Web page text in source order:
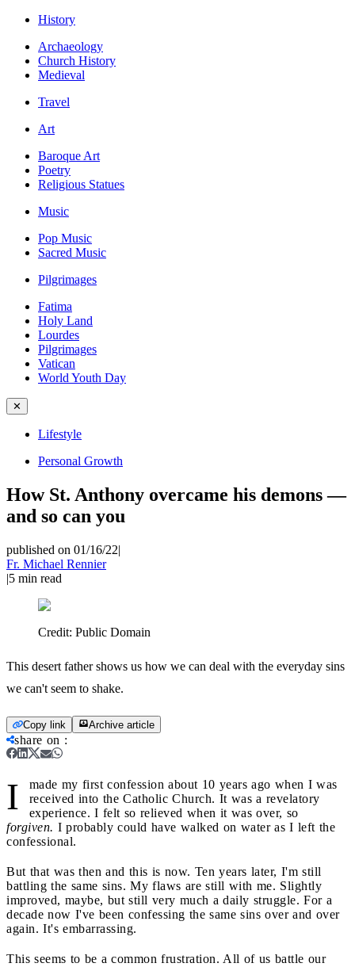
History
Archaeology
Church History
Medieval
Travel
Art
Baroque Art
Poetry
Religious Statues
Music
Pop Music
Sacred Music
Pilgrimages
Fatima
Holy Land
Lourdes
Pilgrimages
Vatican
World Youth Day
✕
Lifestyle
Personal Growth
How St. Anthony overcame his demons —
and so can you
published on 01/16/22|
Fr. Michael Rennier
|5 min read
Credit: Public Domain
This desert father shows us how we can deal with the everyday sins
we can't seem to shake.
Copy link Archive article
share on :
I
made my first confession about 10 years ago when I was
received into the Catholic Church. It was a revelatory
experience. I felt so relieved when it was over, so
forgiven. I probably could have walked on water as I left the
confessional.
But that was then and this is now. Ten years later, I'm still
battling the same sins. My flaws are still with me. Slightly
improved, maybe, but still very much a daily struggle. For a
decade now I've been confessing the same sins over and over
again. It's embarrassing.
This seems to be a common frustration. All of us battle our